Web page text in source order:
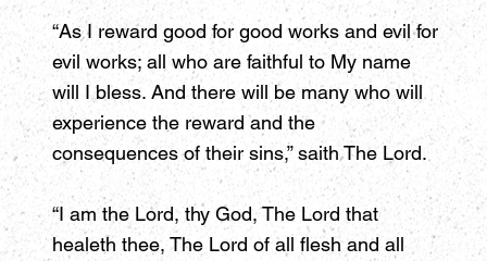
“As I reward good for good works and evil for
evil works; all who are faithful to My name
will I bless. And there will be many who will
experience the reward and the
consequences of their sins,” saith The Lord.
“I am the Lord, thy God, The Lord that
healeth thee, The Lord of all flesh and all